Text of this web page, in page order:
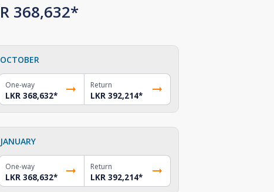
368,632*
OCTOBER
One-way
LKR 368,632*
Return
LKR 392,214*
JANUARY
One-way
LKR 368,632*
Return
LKR 392,214*